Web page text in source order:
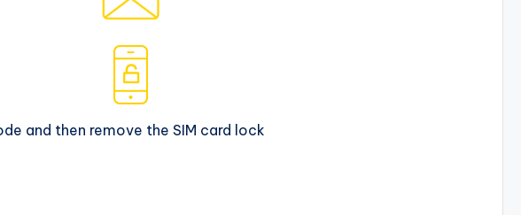
and then remove the SIM card lock